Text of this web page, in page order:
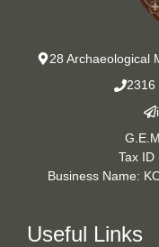
28 Archaeological
2316
Tax ID
Business Name:
Useful Links